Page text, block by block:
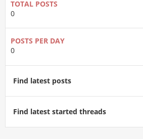
TOTAL POSTS
0
POSTS PER DAY
0
Find latest posts
Find latest started threads